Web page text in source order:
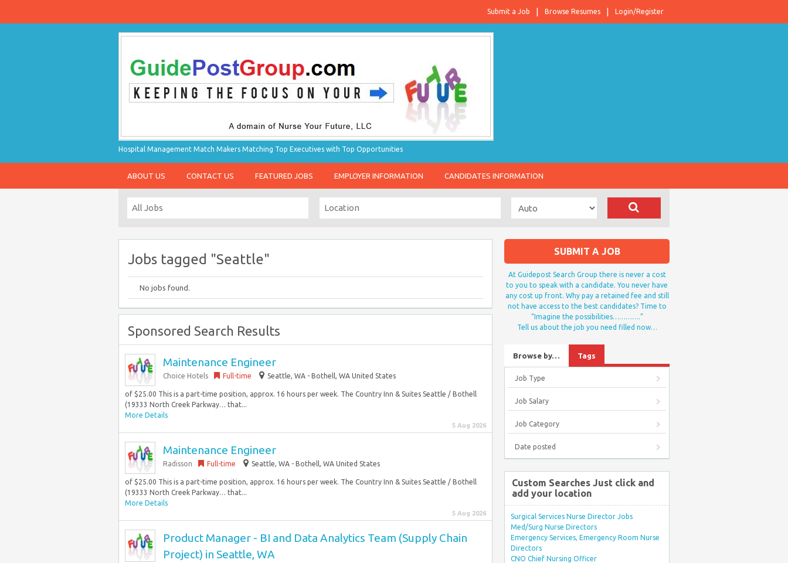
Login/Register
Browse Resumes
Submit a Job
Hospital Management Match Makers Matching Top Executives with Top Opportunities
ABOUT US CONTACT US FEATURED JOBS EMPLOYER INFORMATION CANDIDATES INFORMATION
Jobs tagged "Seattle"
No jobs found.
Sponsored Search Results
Maintenance Engineer
Choice Hotels Full-time Seattle, WA - Bothell, WA United States
of $25.00 This is a part-time position, approx. 16 hours per week. The Country Inn & Suites Seattle / Bothell
(19333 North Creek Parkway… that...
More Details
5 Aug 2026
Maintenance Engineer
Radisson Full-time Seattle, WA - Bothell, WA United States
of $25.00 This is a part-time position, approx. 16 hours per week. The Country Inn & Suites Seattle / Bothell
(19333 North Creek Parkway… that...
More Details
5 Aug 2026
Product Manager - BI and Data Analytics Team (Supply Chain
Project) in Seattle, WA
SUBMIT A JOB
At Guidepost Search Group there is never a cost
to you to speak with a candidate. You never have
any cost up front. Why pay a retained fee and still
not have access to the best candidates? Time to
“Imagine the possibilities………….”
Tell us about the job you need filled now…
Browse by… Tags
Job Type
Job Salary
Job Category
Date posted
Custom Searches Just click and
add your location
Surgical Services Nurse Director Jobs
Med/Surg Nurse Directors
Emergency Services, Emergency Room Nurse
Directors
CNO Chief Nursing Officer